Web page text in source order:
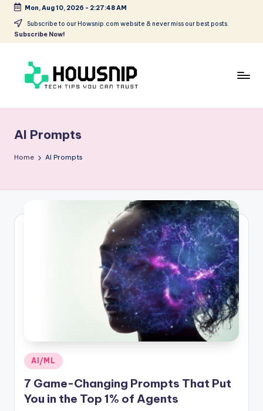
Skip
Mon, Aug 10, 2026 - 2:27:48 AM
Subscribe to our Howsnip.com website & never miss our best posts.
Subscribe Now!
w
S
You
Can
Trust
AI Prompts
Home AI Prompts
Posted
in
AI/ML
7 Game-Changing Prompts That Put
You in the Top 1% of Agents